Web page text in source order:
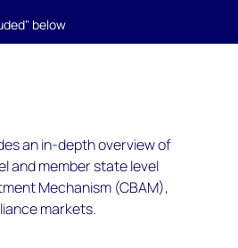
below
an in-depth overview of
and member state level
Mechanism (CBAM),
markets.